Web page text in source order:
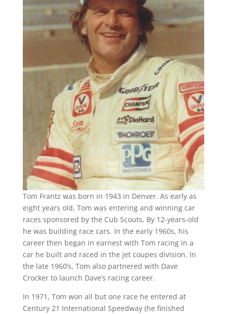
Tom Frantz was born in 1943 in Denver. As early as
eight years old, Tom was entering and winning car
races sponsored by the Cub Scouts. By 12-years-old
he was building race cars. In the early 1960s, his
career then began in earnest with Tom racing in a
car he built and raced in the jet coupes division. In
the late 1960’s, Tom also partnered with Dave
Crocker to launch Dave’s racing career.
In 1971, Tom won all but one race he entered at
Century 21 International Speedway (he finished